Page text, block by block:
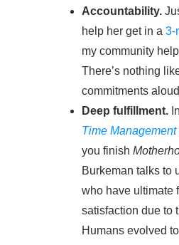
Accountability.
help her get in a3-
my community
There’s nothing
commitments
Deep fulfillment.
Time Management
you finish
Burkeman talks to
who have ultimate
satisfaction due to
Humans evolved